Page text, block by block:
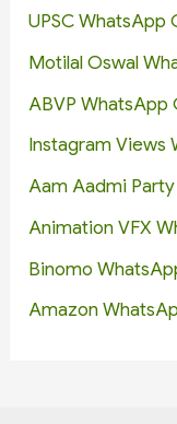
UPSC WhatsApp
Motilal Oswal
ABVP WhatsApp
Instagram Views
Aam Aadmi
Animation VFX
Binomo
Amazon